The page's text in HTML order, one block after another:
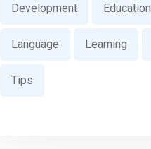
Development Education
Language Learning
Tips